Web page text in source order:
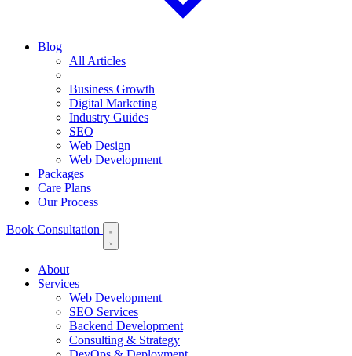
Blog
All Articles
Business Growth
Digital Marketing
Industry Guides
SEO
Web Design
Web Development
Packages
Care Plans
Our Process
Book Consultation
About
Services
Web Development
SEO Services
Backend Development
Consulting & Strategy